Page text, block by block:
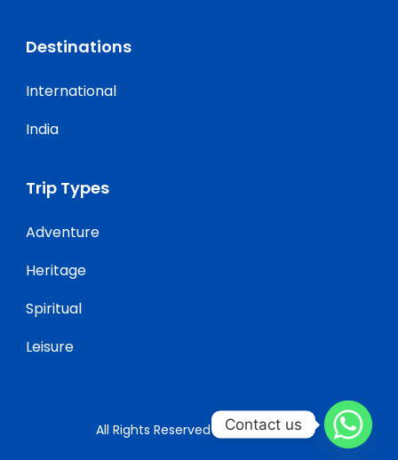
Destinations
International
India
Trip Types
Adventure
Heritage
Spiritual
Leisure
All Rights Reserved ClickGoTravel.
Contact us